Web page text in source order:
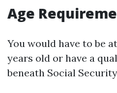
Age
You would have to be
years old or have a
beneath Social